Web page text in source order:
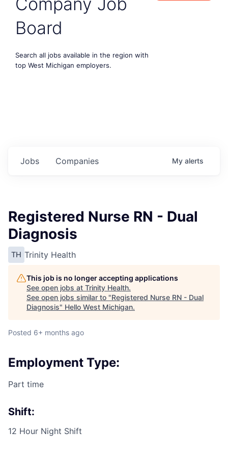
Board
Search all jobs available in the region with
top West Michigan employers.
Jobs Companies My alerts
Registered Nurse RN - Dual
Diagnosis
TH Trinity Health
This job is no longer accepting applications
See open jobs at Trinity Health.
See open jobs similar to "Registered Nurse RN - Dual
Diagnosis" Hello West Michigan.
Posted 6+ months ago
Employment Type:
Part time
Shift:
12 Hour Night Shift